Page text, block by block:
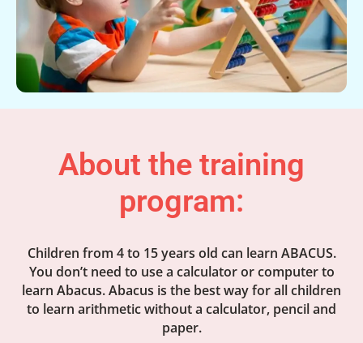
About the training
program:
Children from 4 to 15 years old can learn ABACUS.
You don’t need to use a calculator or computer to
learn Abacus. Abacus is the best way for all children
to learn arithmetic without a calculator, pencil and
paper.